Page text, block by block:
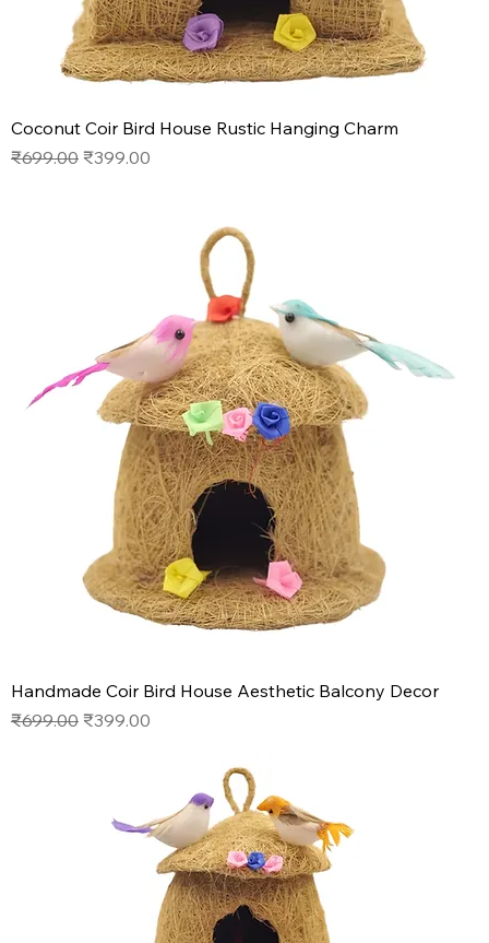
Coconut Coir Bird House Rustic Hanging Charm
Regular Price
₹699.00 Sale Price
₹399.00
Handmade Coir Bird House Aesthetic Balcony Decor
Regular Price
₹699.00 Sale Price
₹399.00